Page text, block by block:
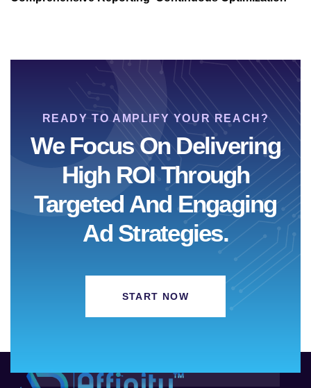
READY TO AMPLIFY YOUR REACH?
We Focus On Delivering
High ROI Through
Targeted And Engaging
Ad Strategies.
START NOW